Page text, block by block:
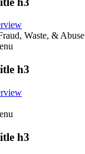
Waste, & Abuse
h3
h3